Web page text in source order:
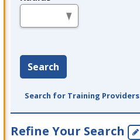
Search
Search for Training Providers
Refine Your Search